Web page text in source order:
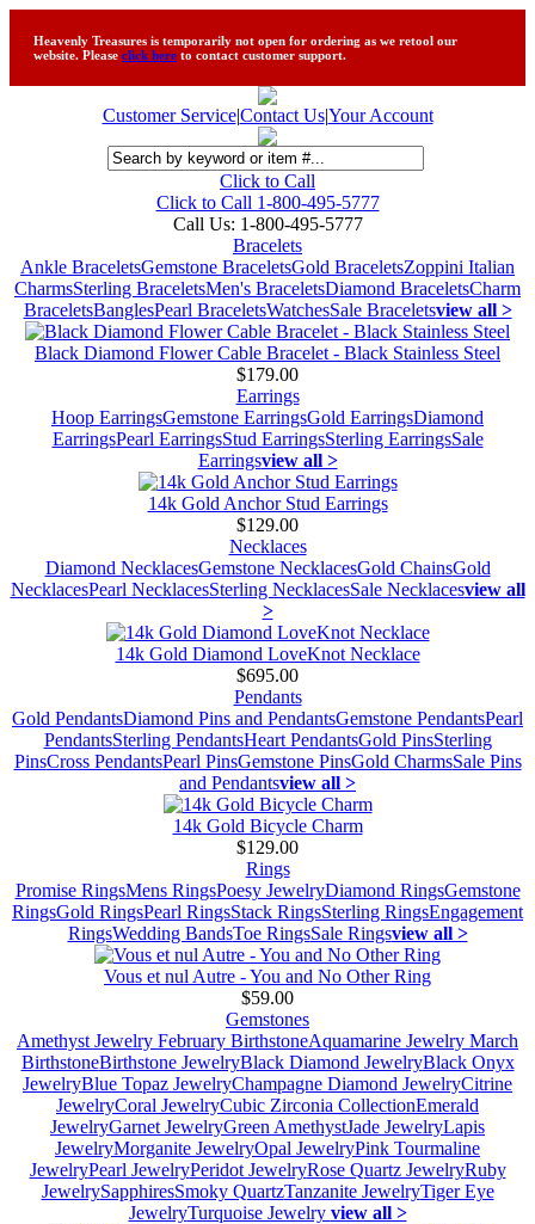
Heavenly Treasures is temporarily not open for ordering as we retool our
website. Please click here to contact customer support.
Customer Service|Contact Us|Your Account
Click to Call
Click to Call 1-800-495-5777
Call Us: 1-800-495-5777
Bracelets
Ankle BraceletsGemstone BraceletsGold BraceletsZoppini Italian
CharmsSterling BraceletsMen's BraceletsDiamond BraceletsCharm
BraceletsBanglesPearl BraceletsWatchesSale Braceletsview all >
Black Diamond Flower Cable Bracelet - Black Stainless Steel
$179.00
Earrings
Hoop EarringsGemstone EarringsGold EarringsDiamond
EarringsPearl EarringsStud EarringsSterling EarringsSale
Earringsview all >
14k Gold Anchor Stud Earrings
$129.00
Necklaces
Diamond NecklacesGemstone NecklacesGold ChainsGold
NecklacesPearl NecklacesSterling NecklacesSale Necklacesview all
>
14k Gold Diamond LoveKnot Necklace
$695.00
Pendants
Gold PendantsDiamond Pins and PendantsGemstone PendantsPearl
PendantsSterling PendantsHeart PendantsGold PinsSterling
PinsCross PendantsPearl PinsGemstone PinsGold CharmsSale Pins
and Pendantsview all >
14k Gold Bicycle Charm
$129.00
Rings
Promise RingsMens RingsPoesy JewelryDiamond RingsGemstone
RingsGold RingsPearl RingsStack RingsSterling RingsEngagement
RingsWedding BandsToe RingsSale Ringsview all >
Vous et nul Autre - You and No Other Ring
$59.00
Gemstones
Amethyst Jewelry February BirthstoneAquamarine Jewelry March
BirthstoneBirthstone JewelryBlack Diamond JewelryBlack Onyx
JewelryBlue Topaz JewelryChampagne Diamond JewelryCitrine
JewelryCoral JewelryCubic Zirconia CollectionEmerald
JewelryGarnet JewelryGreen AmethystJade JewelryLapis
JewelryMorganite JewelryOpal JewelryPink Tourmaline
JewelryPearl JewelryPeridot JewelryRose Quartz JewelryRuby
JewelrySapphiresSmoky QuartzTanzanite JewelryTiger Eye
JewelryTurquoise Jewelry view all >